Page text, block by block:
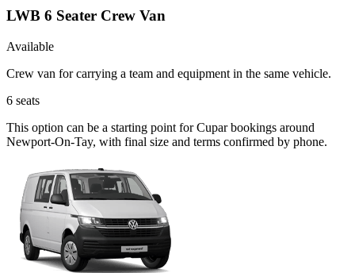
LWB 6 Seater Crew Van
Available
Crew van for carrying a team and equipment in the same vehicle.
6 seats
This option can be a starting point for Cupar bookings around
Newport-On-Tay, with final size and terms confirmed by phone.